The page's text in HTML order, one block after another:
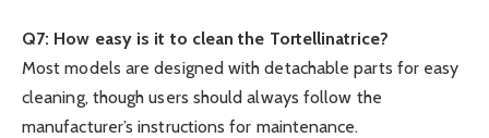
Q7: How easy is it to clean the Tortellinatrice?
Most models are designed with detachable parts for easy
cleaning, though users should always follow the
manufacturer’s instructions for maintenance.